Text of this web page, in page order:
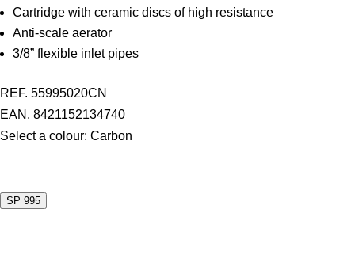
Cartridge with ceramic discs of high resistance
Anti-scale aerator
3/8” flexible inlet pipes
REF. 55995020CN
EAN. 8421152134740
Select a colour: Carbon
SP 995